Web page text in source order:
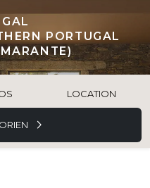
PORTUGAL
LOCATION